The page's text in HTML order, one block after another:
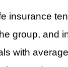
insurance
group, and
with